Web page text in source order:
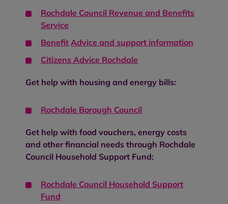
Rochdale Council Revenue and Benefits
Service
Benefit Advice and support information
Citizens Advice Rochdale
Get help with housing and energy bills:
Rochdale Borough Council
Get help with food vouchers, energy costs
and other financial needs through Rochdale
Council Household Support Fund:
Rochdale Council Household Support
Fund